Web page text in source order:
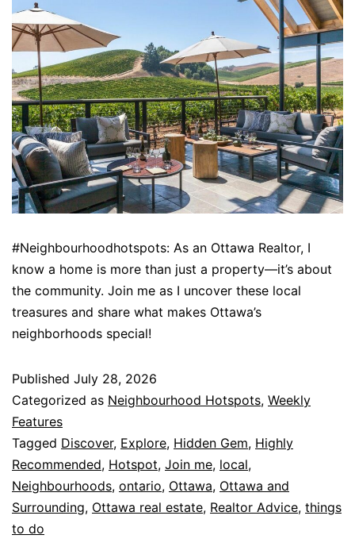
#Neighbourhoodhotspots: As an Ottawa Realtor, I
know a home is more than just a property—it’s about
the community. Join me as I uncover these local
treasures and share what makes Ottawa’s
neighborhoods special!
Published July 28, 2026
Categorized as Neighbourhood Hotspots, Weekly
Features
Tagged Discover, Explore, Hidden Gem, Highly
Recommended, Hotspot, Join me, local,
Neighbourhoods, ontario, Ottawa, Ottawa and
Surrounding, Ottawa real estate, Realtor Advice, things
to do